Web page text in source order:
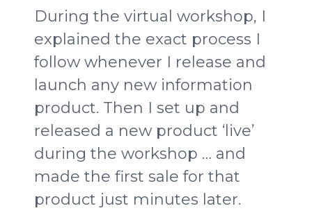
During the virtual workshop, I
explained the exact process I
follow whenever I release and
launch any new information
product. Then I set up and
released a new product ‘live’
during the workshop … and
made the first sale for that
product just minutes later.